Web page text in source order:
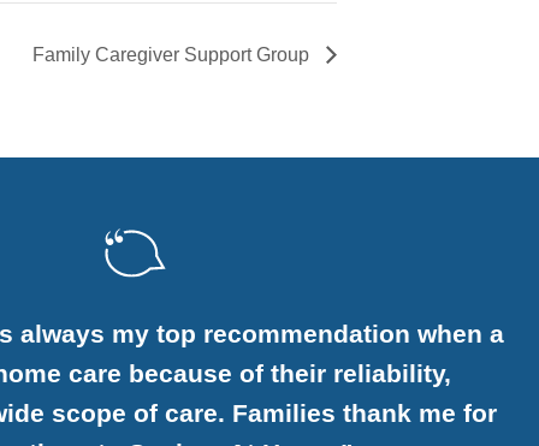
Family Caregiver Support Group
always my top recommendation when a
care because of their reliability,
scope of care. Families thank me for